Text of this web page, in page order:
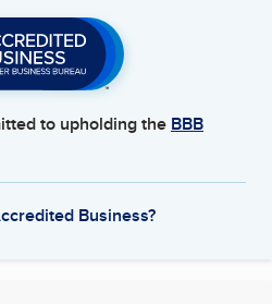
to upholding the BBB
Business?